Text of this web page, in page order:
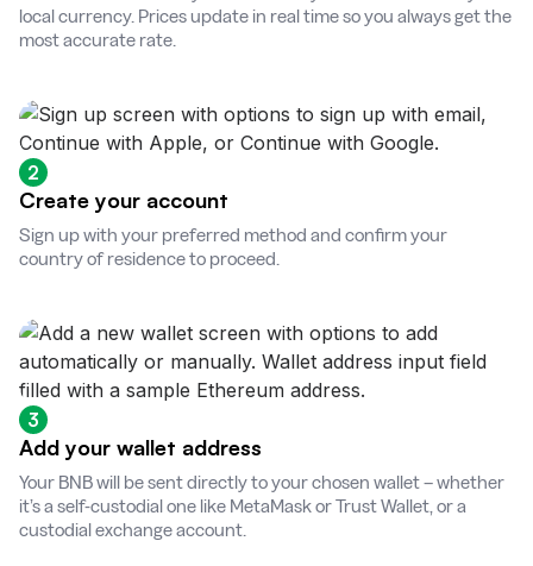
local currency. Prices update in real time so you always get the
most accurate rate.
2
Create your account
Sign up with your preferred method and confirm your
country of residence to proceed.
3
Add your wallet address
Your BNB will be sent directly to your chosen wallet – whether
it’s a self-custodial one like MetaMask or Trust Wallet, or a
custodial exchange account.